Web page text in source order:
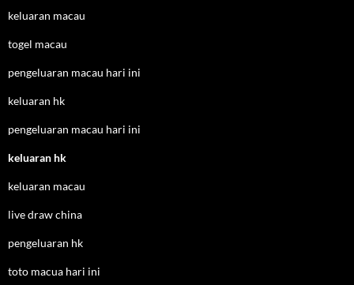
keluaran macau
togel macau
pengeluaran macau hari ini
keluaran hk
pengeluaran macau hari ini
keluaran hk
keluaran macau
live draw china
pengeluaran hk
toto macua hari ini